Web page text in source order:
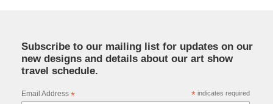
Subscribe to our mailing list for updates on our
new designs and details about our art show
travel schedule.
*indicates required
Email Address *